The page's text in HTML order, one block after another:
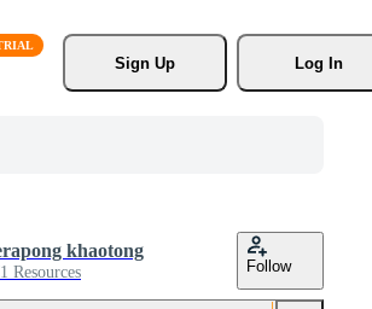
Sign Up
Log In
khaotong
Resources Follow